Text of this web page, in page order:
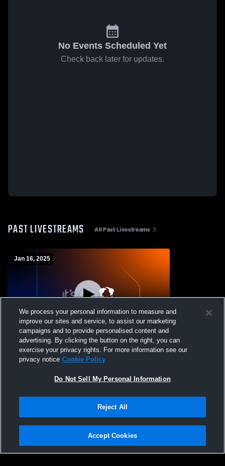
No Events Scheduled Yet
Check back later for updates.
PAST LIVESTREAMS All Past Livestreams
Jan 16, 2025
Glendale High School vs Deer Valley High
School Coed Varsity Wrestling
Privacy Policy |Terms & Conditions |Software License Agreement |Do
Not Sell My Personal Information |Cookies |Security
We process your personal information to measure and
improve our sites and service, to assist our marketing
campaigns and to provide personalised content and
advertising. By clicking the button on the right, you can
exercise your privacy rights. For more information see our
privacy notice Cookie Policy
Do Not Sell My Personal Information
Reject All
Accept Cookies